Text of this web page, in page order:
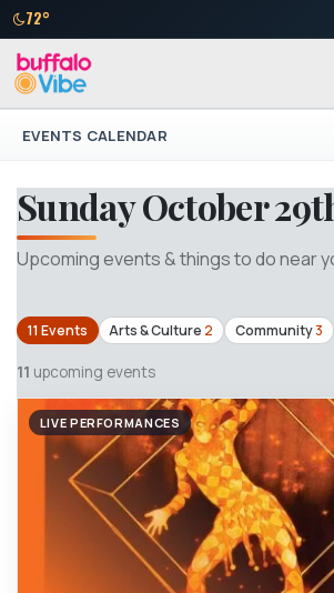
72°
EVENTS CALENDAR
Sunday October
Upcoming events & things to do near
11 Events Arts & Culture 2 Community3
11 upcoming events
LIVE PERFORMANCES